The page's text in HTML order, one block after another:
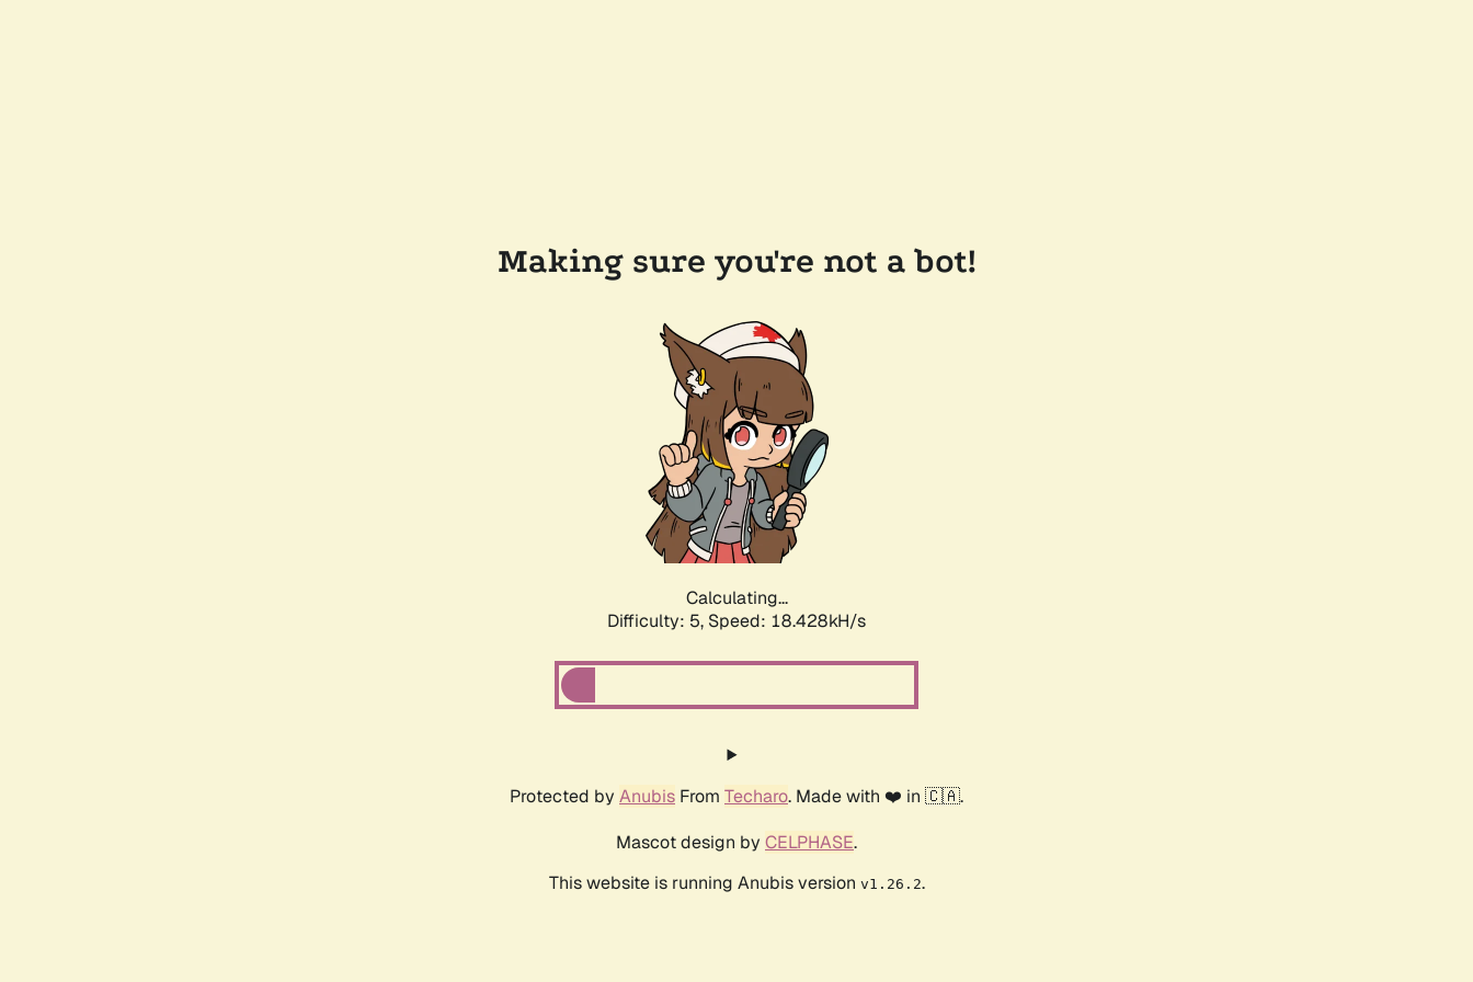
Making sure you're not a bot!
Calculating...
Difficulty: 5, Speed: 18.428kH/s
Protected by Anubis From Techaro. Made with ❤️ in 🇨🇦.
Mascot design by CELPHASE.
This website is running Anubis version v1.26.2.